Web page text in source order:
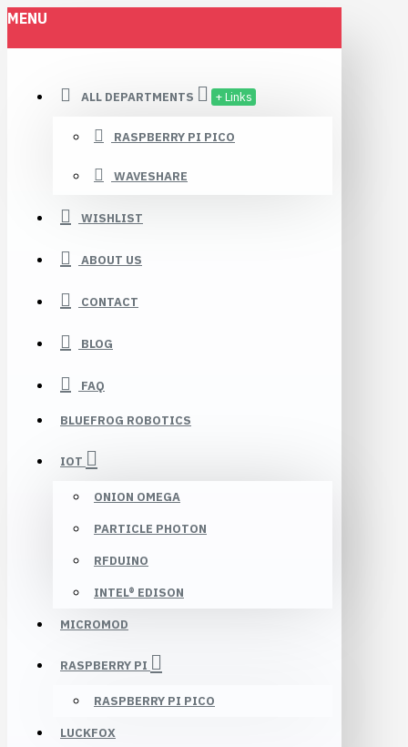
MENU
ALL DEPARTMENTS + Links
RASPBERRY PI PICO
WAVESHARE
WISHLIST
ABOUT US
CONTACT
BLOG
FAQ
BLUEFROG ROBOTICS
IOT
ONION OMEGA
PARTICLE PHOTON
RFDUINO
INTEL® EDISON
MICROMOD
RASPBERRY PI
RASPBERRY PI PICO
LUCKFOX